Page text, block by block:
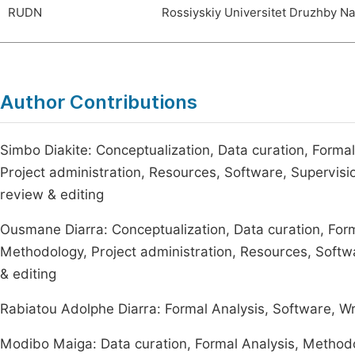
RUDN Rossiyskiy Universitet Druzhby
Author Contributions
Simbo Diakite: Conceptualization, Data curation,
Project administration, Resources, Software,
review & editing
Ousmane Diarra: Conceptualization, Data curation,
Methodology, Project administration, Resources,
& editing
Rabiatou Adolphe Diarra: Formal Analysis, Software,
Modibo Maiga: Data curation, Formal Analysis,